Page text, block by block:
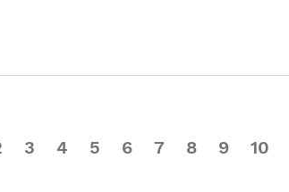
3 4 5 6 7 8 9 10